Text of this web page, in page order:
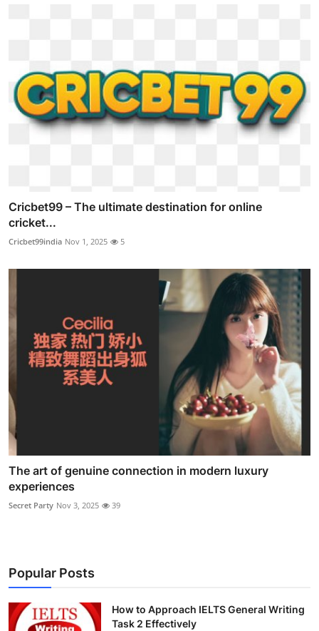
Cricbet99 – The ultimate destination for online
cricket...
Cricbet99india Nov 1, 2025 5
The art of genuine connection in modern luxury
experiences
Secret Party Nov 3, 2025 39
Popular Posts
How to Approach IELTS General Writing
Task 2 Effectively